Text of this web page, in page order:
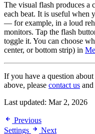
The visual flash produces a
each beat. It is useful when
— for example, in a loud
monitors. Tap the flash
toggle it. You can choose
center, or bottom strip) in
If you have a question
above, please contact us
Last updated: Mar 2, 2026
Previous
Settings
Next